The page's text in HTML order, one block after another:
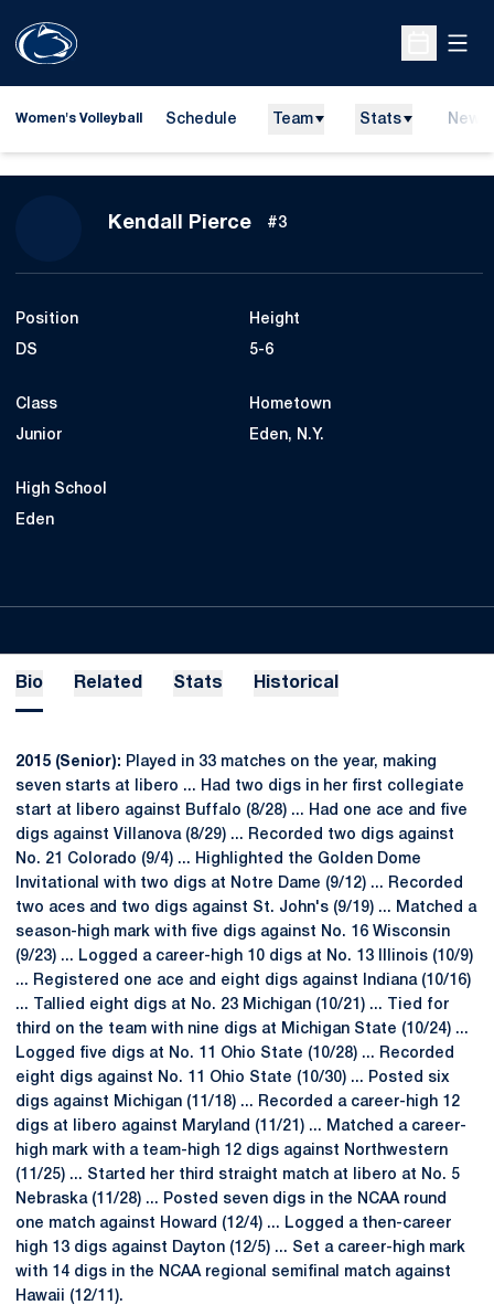
Open
Women's Volleyball Schedule Team Stats News
Kendall PierceSeason 2014
#3
Position
DS
Height
5-6
Class
Junior
Hometown
Eden, N.Y.
High School
Eden
Bio Related Stats Historical
2015 (Senior): Played in 33 matches on the year, making
seven starts at libero ... Had two digs in her first collegiate
start at libero against Buffalo (8/28) ... Had one ace and five
digs against Villanova (8/29) ... Recorded two digs against
No. 21 Colorado (9/4) ... Highlighted the Golden Dome
Invitational with two digs at Notre Dame (9/12) ... Recorded
two aces and two digs against St. John's (9/19) ... Matched a
season-high mark with five digs against No. 16 Wisconsin
(9/23) ... Logged a career-high 10 digs at No. 13 Illinois (10/9)
... Registered one ace and eight digs against Indiana (10/16)
... Tallied eight digs at No. 23 Michigan (10/21) ... Tied for
third on the team with nine digs at Michigan State (10/24) ...
Logged five digs at No. 11 Ohio State (10/28) ... Recorded
eight digs against No. 11 Ohio State (10/30) ... Posted six
digs against Michigan (11/18) ... Recorded a career-high 12
digs at libero against Maryland (11/21) ... Matched a career-
high mark with a team-high 12 digs against Northwestern
(11/25) ... Started her third straight match at libero at No. 5
Nebraska (11/28) ... Posted seven digs in the NCAA round
one match against Howard (12/4) ... Logged a then-career
high 13 digs against Dayton (12/5) ... Set a career-high mark
with 14 digs in the NCAA regional semifinal match against
Hawaii (12/11).